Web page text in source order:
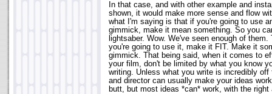
In that case, and with other example and
shown, it would make more sense and flow
what I'm saying is that if you're going to use
gimmick, make it mean something. So you
lightsaber. Wow. We've seen enough of
you're going to use it, make it FIT. Make it
gimmick. That being said, when it comes to
your film, don't be limited by what you know
writing. Unless what you write is incredibly
and director can usually make your ideas
butt, but most ideas *can* work, with the